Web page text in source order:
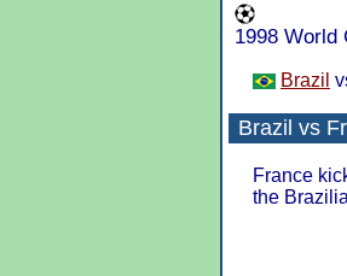
1998 World
Brazil
Brazil vs
France
the